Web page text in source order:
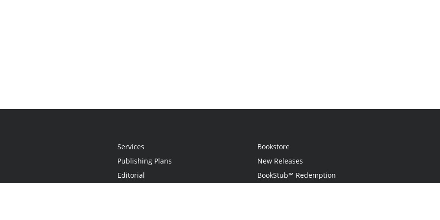
Services
Publishing Plans
Editorial
Bookstore
New Releases
BookStub™ Redemption